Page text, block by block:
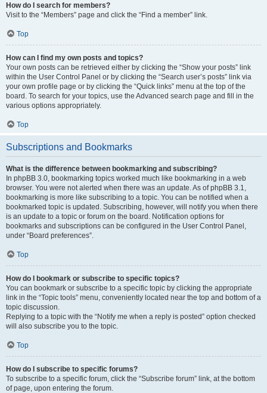
How do I search for members?
Visit to the “Members” page and click the “Find a member” link.
Top
How can I find my own posts and topics?
Your own posts can be retrieved either by clicking the “Show your posts” link
within the User Control Panel or by clicking the “Search user’s posts” link via
your own profile page or by clicking the “Quick links” menu at the top of the
board. To search for your topics, use the Advanced search page and fill in the
various options appropriately.
Top
Subscriptions and Bookmarks
What is the difference between bookmarking and subscribing?
In phpBB 3.0, bookmarking topics worked much like bookmarking in a web
browser. You were not alerted when there was an update. As of phpBB 3.1,
bookmarking is more like subscribing to a topic. You can be notified when a
bookmarked topic is updated. Subscribing, however, will notify you when there
is an update to a topic or forum on the board. Notification options for
bookmarks and subscriptions can be configured in the User Control Panel,
under “Board preferences”.
Top
How do I bookmark or subscribe to specific topics?
You can bookmark or subscribe to a specific topic by clicking the appropriate
link in the “Topic tools” menu, conveniently located near the top and bottom of a
topic discussion.
Replying to a topic with the “Notify me when a reply is posted” option checked
will also subscribe you to the topic.
Top
How do I subscribe to specific forums?
To subscribe to a specific forum, click the “Subscribe forum” link, at the bottom
of page, upon entering the forum.